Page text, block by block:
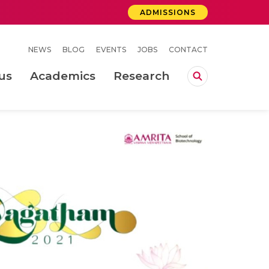
ADMISSIONS
NEWS BLOG EVENTS JOBS CONTACT
Academics Research